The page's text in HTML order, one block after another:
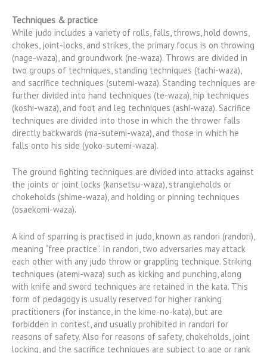
Techniques & practice
While judo includes a variety of rolls, falls, throws, hold downs,
chokes, joint-locks, and strikes, the primary focus is on throwing
(nage-waza), and groundwork (ne-waza). Throws are divided in
two groups of techniques, standing techniques (tachi-waza),
and sacrifice techniques (sutemi-waza). Standing techniques are
further divided into hand techniques (te-waza), hip techniques
(koshi-waza), and foot and leg techniques (ashi-waza). Sacrifice
techniques are divided into those in which the thrower falls
directly backwards (ma-sutemi-waza), and those in which he
falls onto his side (yoko-sutemi-waza).
The ground fighting techniques are divided into attacks against
the joints or joint locks (kansetsu-waza), strangleholds or
chokeholds (shime-waza), and holding or pinning techniques
(osaekomi-waza).
A kind of sparring is practised in judo, known as randori (randori),
meaning “free practice”. In randori, two adversaries may attack
each other with any judo throw or grappling technique. Striking
techniques (atemi-waza) such as kicking and punching, along
with knife and sword techniques are retained in the kata. This
form of pedagogy is usually reserved for higher ranking
practitioners (for instance, in the kime-no-kata), but are
forbidden in contest, and usually prohibited in randori for
reasons of safety. Also for reasons of safety, chokeholds, joint
locking, and the sacrifice techniques are subject to age or rank